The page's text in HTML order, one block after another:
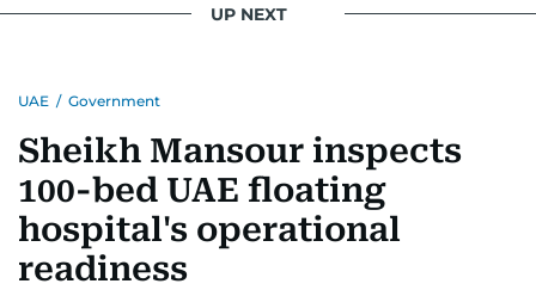
UP NEXT
UAE / Government
Sheikh Mansour inspects
100-bed UAE floating
hospital's operational
readiness